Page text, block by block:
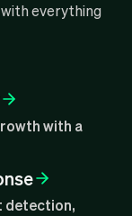
everything
with a
detection,